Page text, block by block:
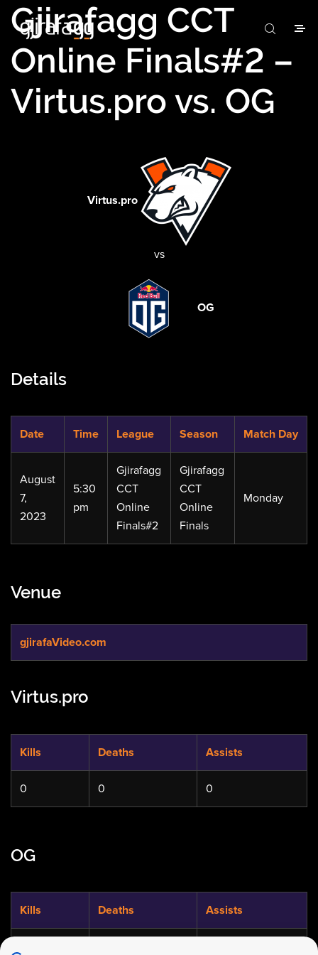
Gjirafagg CCT
Online Finals#2 –
Virtus.pro vs. OG
Virtus.pro
vs
OG
Details
Date Time League Season Match Day
August
7,
2023
5:30
pm
Gjirafagg
CCT
Online
Finals#2
Gjirafagg
CCT
Online
Finals
Monday
Venue
gjirafaVideo.com
Virtus.pro
Kills Deaths Assists
0 0 0
OG
Kills Deaths Assists